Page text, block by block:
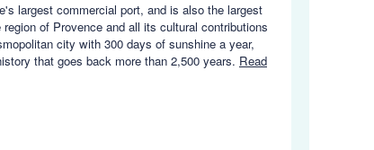
largest commercial port, and is also the largest
of Provence and all its cultural contributions
city with 300 days of sunshine a year,
that goes back more than 2,500 years. Read